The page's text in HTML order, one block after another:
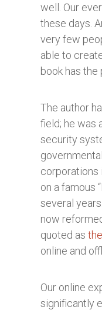
well. Our
these days.
very few
able to
book has the
The author
field; he was
security
corporations
on a famous
several
now
quoted as
online and
Our online
significantly